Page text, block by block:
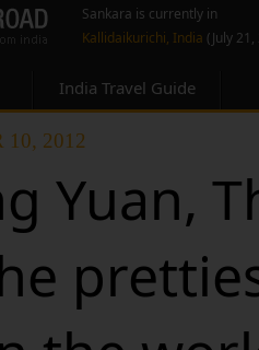
Sankara is currently in
Kallidaikurichi, India (July
India Travel Guide
10, 2012
Yuan,